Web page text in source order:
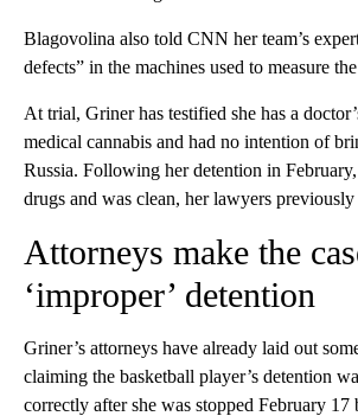
Blagovolina also told CNN her team’s
defects” in the machines used to measure
At trial, Griner has testified she has a
medical cannabis and had no intention of
Russia. Following her detention in
drugs and was clean, her lawyers previously
Attorneys make the
‘improper’ detention
Griner’s attorneys have already laid out
claiming the basketball player’s detention
correctly after she was stopped February 17